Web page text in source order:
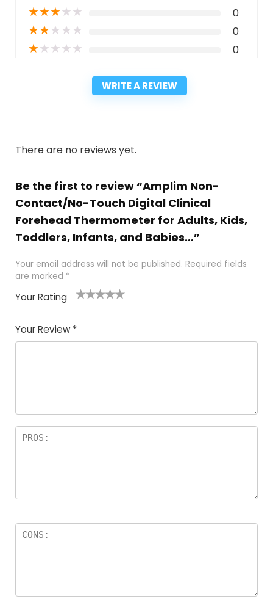
★★★★★ 0
★★★★★ 0
★★★★★ 0
WRITE A REVIEW
There are no reviews yet.
Be the first to review “Amplim Non-
Contact/No-Touch Digital Clinical
Forehead Thermometer for Adults, Kids,
Toddlers, Infants, and Babies…”
Your email address will not be published. Required fields
are marked *
Your Rating
Your Review *